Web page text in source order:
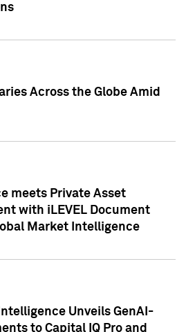
Across the Globe Amid
meets Private Asset
with iLEVEL Document
Market Intelligence
Unveils GenAI-
to Capital IQ Pro and